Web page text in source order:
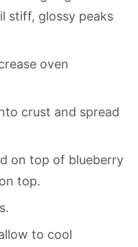
stiff, glossy peaks
oven
crust and spread
on top of blueberry
top.
to cool